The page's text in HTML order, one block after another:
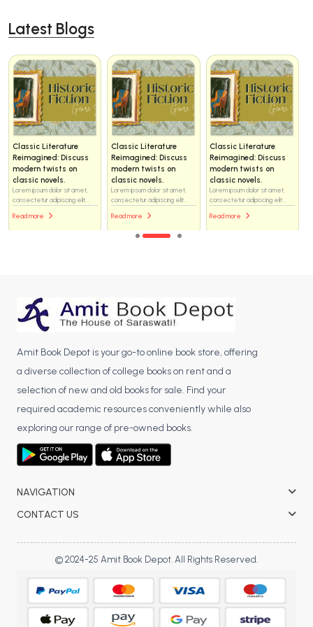
Latest Blogs
Classic Literature
Reimagined: Discuss
modern twists on
classic novels.
Lorem ipsum dolor sit amet,
consectetur adipiscing elit...
Read more
Classic Literature
Reimagined: Discuss
modern twists on
classic novels.
Lorem ipsum dolor sit amet,
consectetur adipiscing elit...
Read more
Classic Literature
Reimagined: Discuss
modern twists on
classic novels.
Lorem ipsum dolor sit amet,
consectetur adipiscing elit...
Read more
Amit Book Depot is your go-to online book store, offering
a diverse collection of college books on rent and a
selection of new and old books for sale. Find your
required academic resources conveniently while also
exploring our range of pre-owned books.
NAVIGATION
CONTACT US
© 2024-25 Amit Book Depot. All Rights Reserved.